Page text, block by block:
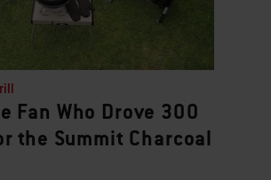
Fan Who Drove 300
the Summit Charcoal